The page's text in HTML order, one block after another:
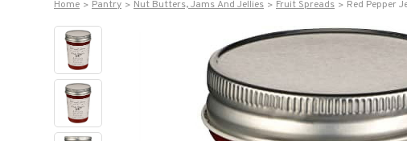
Home Pantry Nut Butters, Jams And Jellies Fruit Spreads Red Pepper